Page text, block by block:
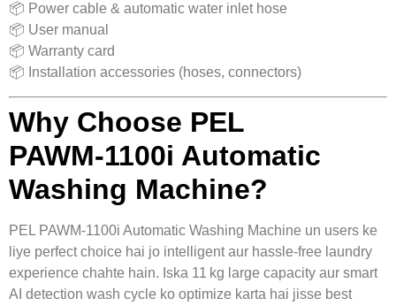
📦 Power cable & automatic water inlet hose
📦 User manual
📦 Warranty card
📦 Installation accessories (hoses, connectors)
Why Choose PEL
PAWM‑1100i Automatic
Washing Machine?
PEL PAWM‑1100i Automatic Washing Machine un users ke
liye perfect choice hai jo intelligent aur hassle‑free laundry
experience chahte hain. Iska 11 kg large capacity aur smart
AI detection wash cycle ko optimize karta hai jisse best